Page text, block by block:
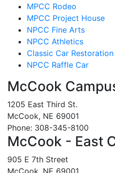
MPCC Rodeo
MPCC Project House
NPCC Fine Arts
NPCC Athletics
Classic Car Restoration
NPCC Raffle Car
McCook
1205 East Third St.
McCook, NE 69001
Phone: 308-345-8100
McCook - East
905 E 7th Street
McCook, NE 69001